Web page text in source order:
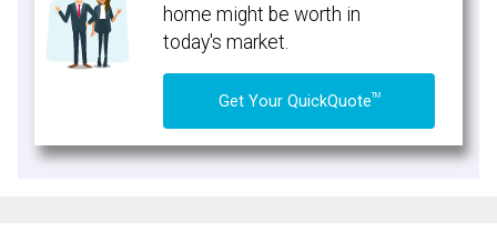
home might be worth in
today's market.
Get Your QuickQuoteTM